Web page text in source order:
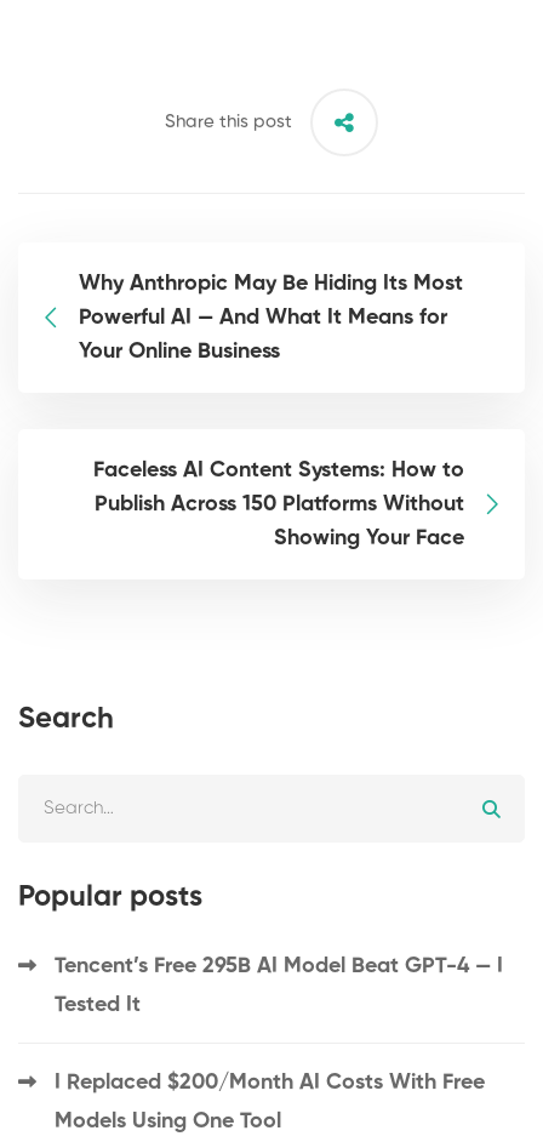
Share this post
Why Anthropic May Be Hiding Its Most
Powerful AI — And What It Means for
Your Online Business
Faceless AI Content Systems: How to
Publish Across 150 Platforms Without
Showing Your Face
Search
Popular posts
Tencent’s Free 295B AI Model Beat GPT-4 — I
Tested It
I Replaced $200/Month AI Costs With Free
Models Using One Tool